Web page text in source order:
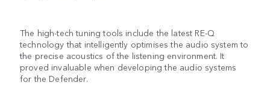
The high-tech tuning tools include the latest RE-Q
technology that intelligently optimises the audio system to
the precise acoustics of the listening environment. It
proved invaluable when developing the audio systems
for the Defender.